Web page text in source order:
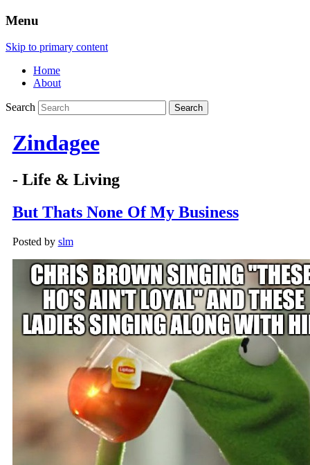
Menu
Skip to primary content
Home
About
Search
Zindagee
- Life & Living
But Thats None Of My Business
Posted by slm